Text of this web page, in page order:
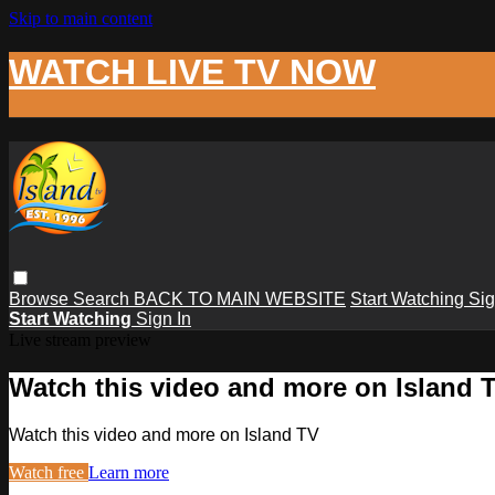
Skip to main content
WATCH LIVE TV NOW
Browse Search BACK TO MAIN WEBSITE Start Watching
Start Watching Sign In
Watch this video and more on Island
Watch this video and more on Island TV
Watch free Learn more